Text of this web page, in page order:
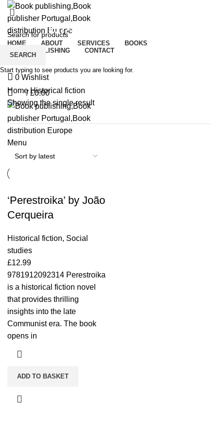
HOME ABOUT SERVICES
BOOKS
CROWDPUBLISHING
CONTACT
0 Wishlist
0 / £0.00
Menu
Historical fiction
Home Historical fiction
Showing the single result
‘Perestroika’ by João
Cerqueira
Historical fiction, Social
studies
£12.99
9781912092314 Perestroika
is a historical fiction novel
that provides thrilling
insights into the late
Communist era. The book
opens in
ADD TO BASKET
SEARCH
Start typing to see products you are looking for.